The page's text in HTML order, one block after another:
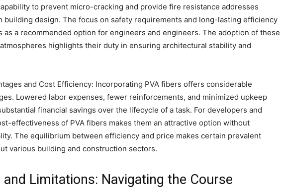
to prevent micro-cracking and provide fire resistance addresses
building design. The focus on safety requirements and long-lasting efficiency
as a recommended option for engineers and engineers. The adoption of these
highlights their duty in ensuring architectural stability and
and Cost Efficiency: Incorporating PVA fibers offers considerable
Lowered labor expenses, fewer reinforcements, and minimized upkeep
financial savings over the lifecycle of a task. For developers and
effectiveness of PVA fibers makes them an attractive option without
The equilibrium between efficiency and price makes certain prevalent
various building and construction sectors.
and Limitations: Navigating the Course